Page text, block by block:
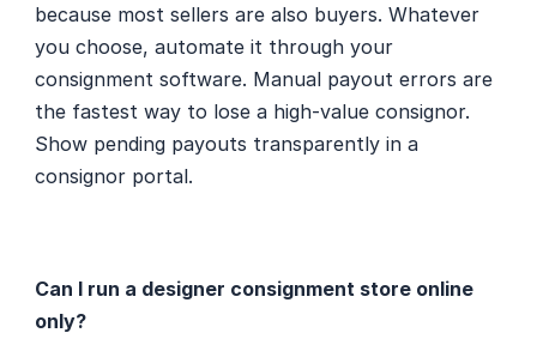
because most sellers are also buyers. Whatever
you choose, automate it through your
consignment software. Manual payout errors are
the fastest way to lose a high-value consignor.
Show pending payouts transparently in a
consignor portal.
Can I run a designer consignment store online
only?